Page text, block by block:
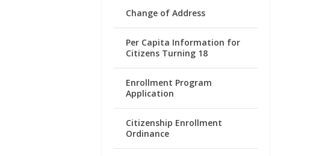
Change of Address
Per Capita Information for
Citizens Turning 18
Enrollment Program
Application
Citizenship Enrollment
Ordinance